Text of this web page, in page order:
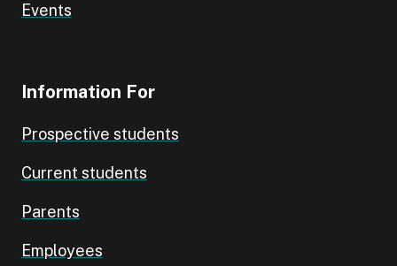
Events
Information For
Prospective students
Current students
Parents
Employees